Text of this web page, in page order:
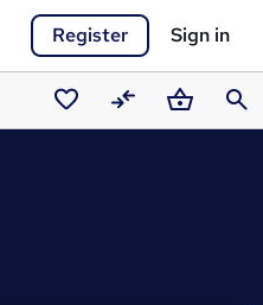
Register Sign in
SavedCompareBasket